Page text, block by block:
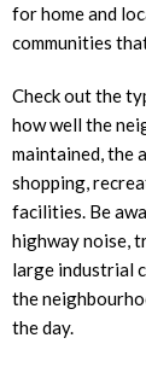
for home and
communities
Check out the
how well the
maintained, the
shopping,
facilities. Be
highway noise,
large industrial
the
the day.